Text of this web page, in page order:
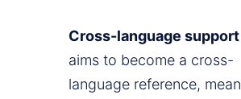
Cross-language support
aims to become a cross-
language reference,